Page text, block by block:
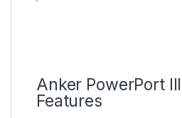
Anker PowerPort
Features